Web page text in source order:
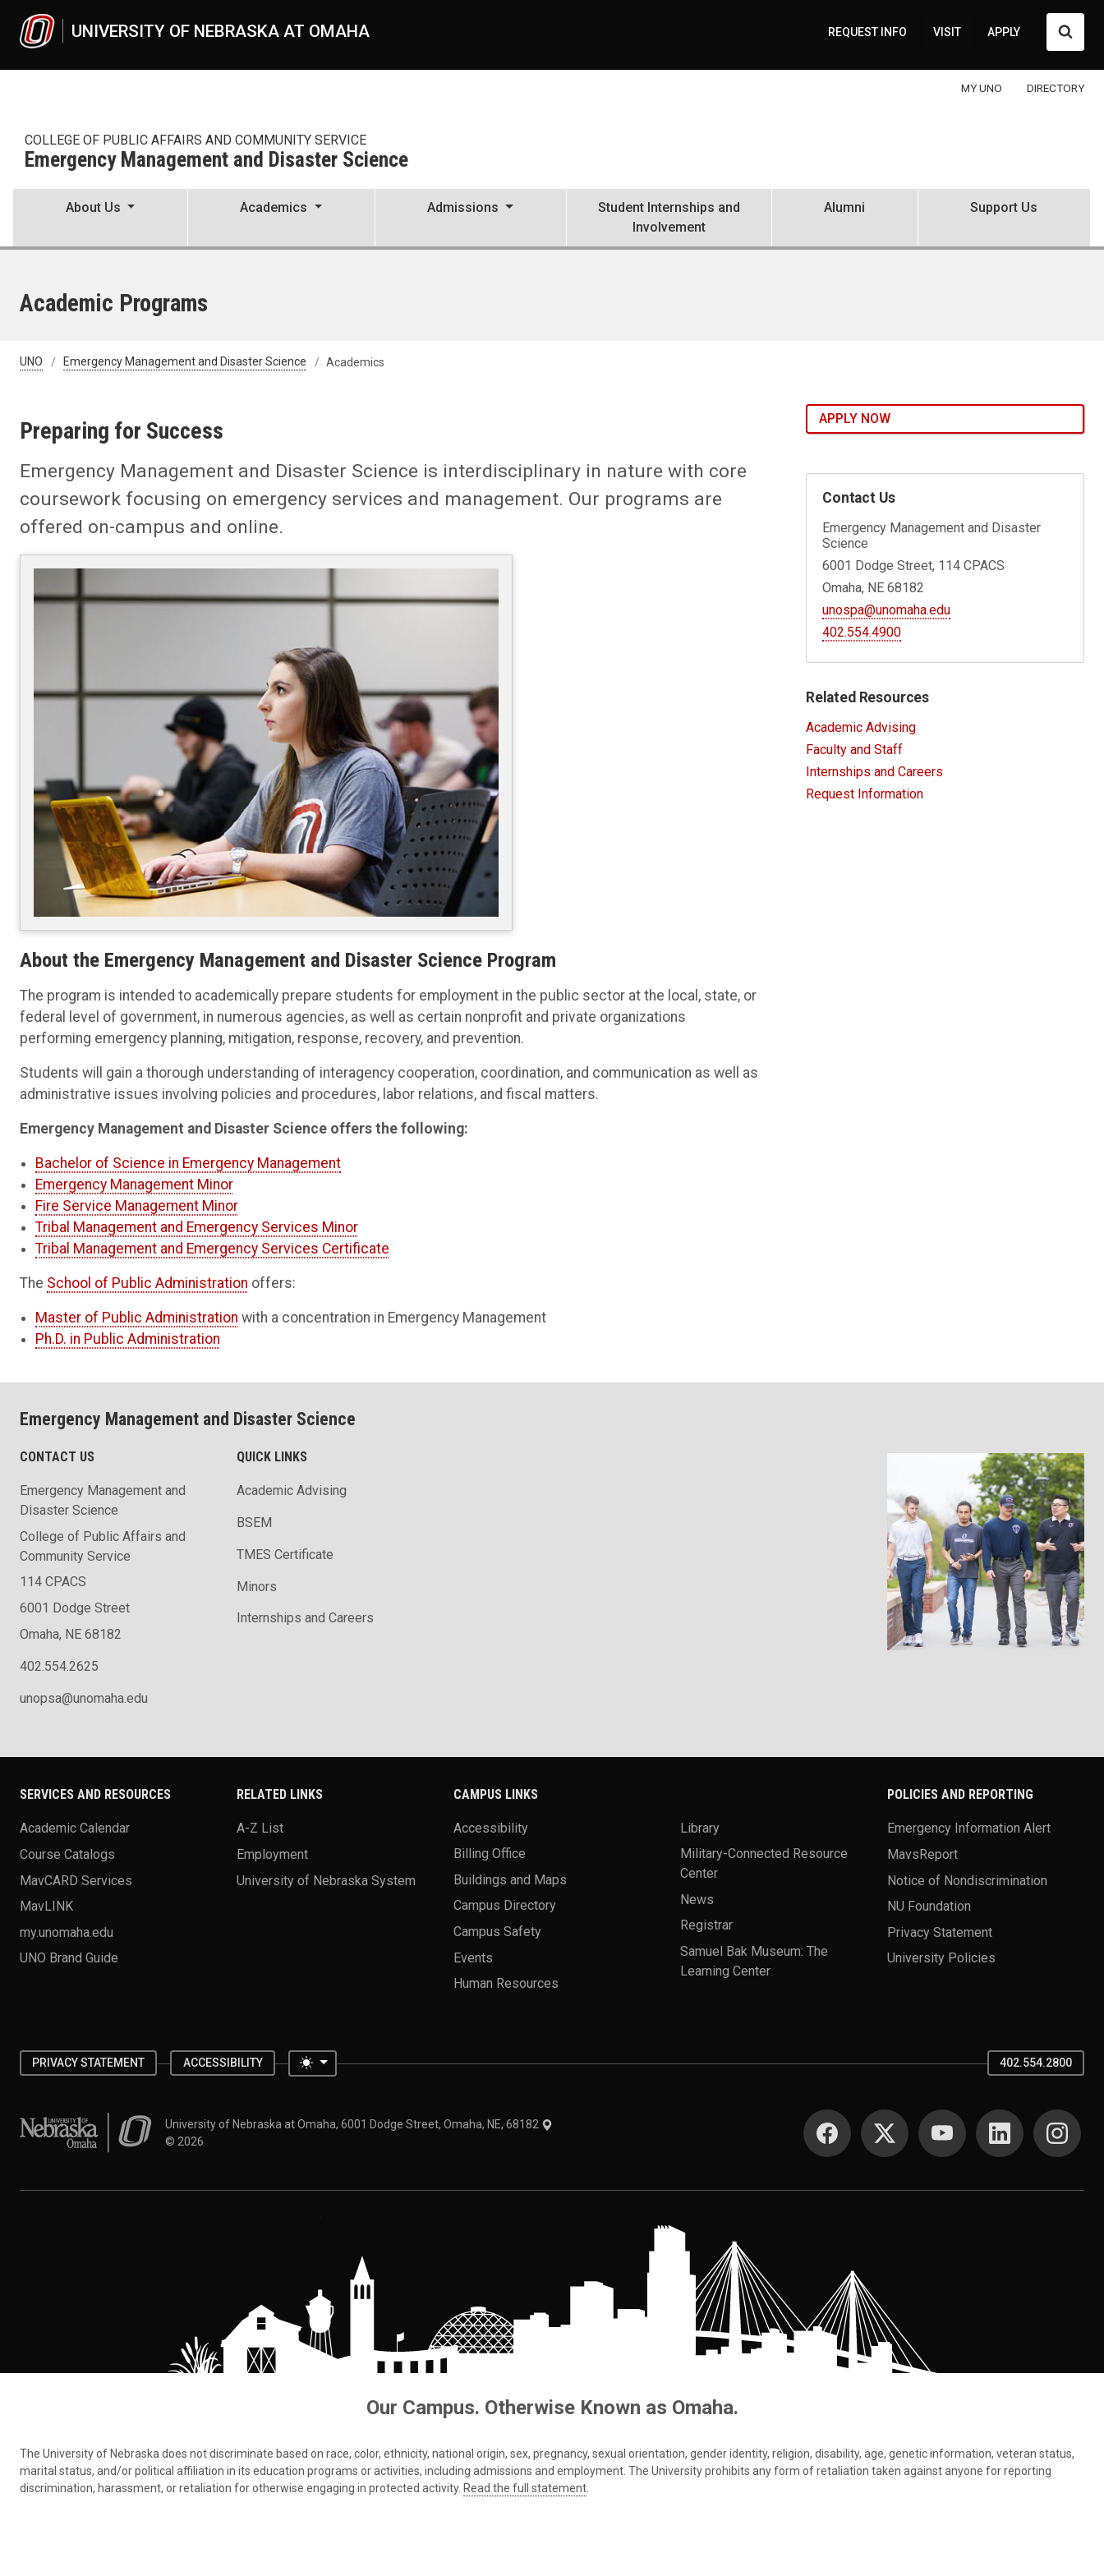
UNIVERSITY OF NEBRASKA AT OMAHA REQUEST INFO VISIT APPLY
MY UNO DIRECTORY
COLLEGE OF PUBLIC AFFAIRS AND COMMUNITY SERVICE
Emergency Management and Disaster Science
About Us Academics Admissions
Student Internships and
Involvement
Alumni Support Us
Academic Programs
UNO Emergency Management and Disaster Science Academics
Preparing for Success
Emergency Management and Disaster Science is interdisciplinary in nature with core
coursework focusing on emergency services and management. Our programs are
offered on-campus and online.
About the Emergency Management and Disaster Science Program
The program is intended to academically prepare students for employment in the public sector at the local, state, or
federal level of government, in numerous agencies, as well as certain nonprofit and private organizations
performing emergency planning, mitigation, response, recovery, and prevention.
Students will gain a thorough understanding of interagency cooperation, coordination, and communication as well as
administrative issues involving policies and procedures, labor relations, and fiscal matters.
Emergency Management and Disaster Science offers the following:
Bachelor of Science in Emergency Management
Emergency Management Minor
Fire Service Management Minor
Tribal Management and Emergency Services Minor
Tribal Management and Emergency Services Certificate
The School of Public Administration offers:
Master of Public Administration with a concentration in Emergency Management
Ph.D. in Public Administration
APPLY NOW
Contact Us
Emergency Management and Disaster
Science
6001 Dodge Street, 114 CPACS
Omaha, NE 68182
unospa@unomaha.edu
402.554.4900
Related Resources
Academic Advising
Faculty and Staff
Internships and Careers
Request Information
Emergency Management and Disaster Science
CONTACT US
Emergency Management and
Disaster Science
College of Public Affairs and
Community Service
114 CPACS
6001 Dodge Street
Omaha, NE 68182
402.554.2625
unopsa@unomaha.edu
QUICK LINKS
Academic Advising
BSEM
TMES Certificate
Minors
Internships and Careers
SERVICES AND RESOURCES
Academic Calendar
Course Catalogs
MavCARD Services
MavLINK
my.unomaha.edu
UNO Brand Guide
RELATED LINKS
A-Z List
Employment
University of Nebraska System
CAMPUS LINKS
Accessibility
Billing Office
Buildings and Maps
Campus Directory
Campus Safety
Events
Human Resources
Library
Military-Connected Resource
Center
News
Registrar
Samuel Bak Museum: The
Learning Center
POLICIES AND REPORTING
Emergency Information Alert
MavsReport
Notice of Nondiscrimination
NU Foundation
Privacy Statement
University Policies
PRIVACY STATEMENT ACCESSIBILITY Toggle theme 402.554.2800
University of Nebraska at OmahaUniversity of Nebraska at Omaha, 6001 Dodge Street, Omaha, NE, 68182
© 2026
SOCIAL MEDIA
Our Campus. Otherwise Known as Omaha.
The University of Nebraska does not discriminate based on race, color, ethnicity, national origin, sex, pregnancy, sexual orientation, gender identity, religion, disability, age, genetic information, veteran status,
marital status, and/or political affiliation in its education programs or activities, including admissions and employment. The University prohibits any form of retaliation taken against anyone for reporting
discrimination, harassment, or retaliation for otherwise engaging in protected activity. Read the full statement